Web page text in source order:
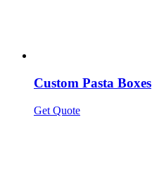
Custom Pasta Boxes
Get Quote